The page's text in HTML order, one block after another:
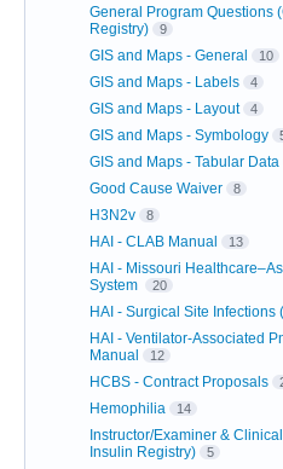
General Program Questions
Registry)
9
GIS and Maps - General 10
GIS and Maps - Labels 4
GIS and Maps - Layout 4
GIS and Maps - Symbology
GIS and Maps - Tabular Data
Good Cause Waiver 8
H3N2v 8
HAI - CLAB Manual 13
HAI - Missouri
System
20
HAI - Surgical Site Infections
HAI - Ventilator-Associated
Manual
12
HCBS - Contract Proposals
Hemophilia 14
Instructor/Examiner &
Insulin Registry)
5